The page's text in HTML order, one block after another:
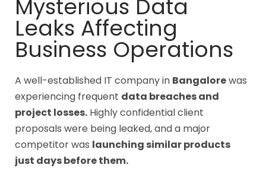
Mysterious Data
Leaks Affecting
Business Operations
A well-established IT company in Bangalorewas
experiencing frequent data breaches and
project losses. Highly confidential client
proposals were being leaked, and a major
competitor was launching similar products
just days before them.